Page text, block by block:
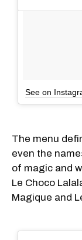
See on
The menu
even the
of magic and
Le Choco
Magique and